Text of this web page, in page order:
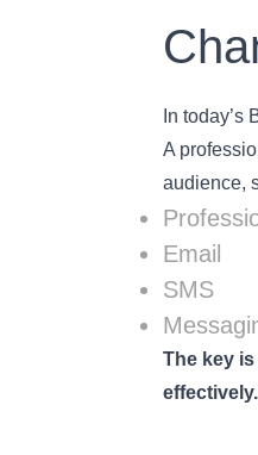
In
A
audience,
Email
SMS
The key
effectively.